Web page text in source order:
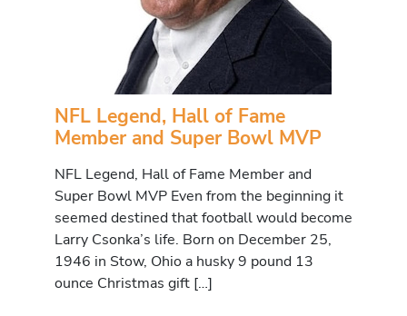
NFL Legend, Hall of Fame
Member and Super Bowl MVP
NFL Legend, Hall of Fame Member and
Super Bowl MVP Even from the beginning it
seemed destined that football would become
Larry Csonka’s life. Born on December 25,
1946 in Stow, Ohio a husky 9 pound 13
ounce Christmas gift […]